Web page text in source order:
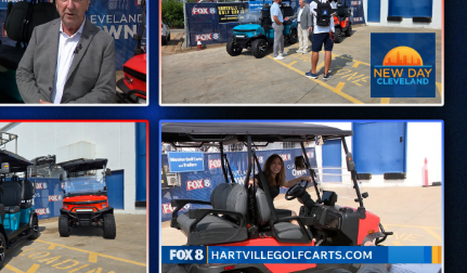
quality. Each golf cart, including the Classic Bug,
customer satisfaction and strives to
just investing in a vehicle; you’re investing in a
guarantees a product that stands the test of
during games or recreational activities.
itself. The company offers comprehensive